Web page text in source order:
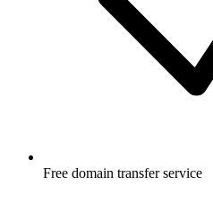
Free domain transfer service